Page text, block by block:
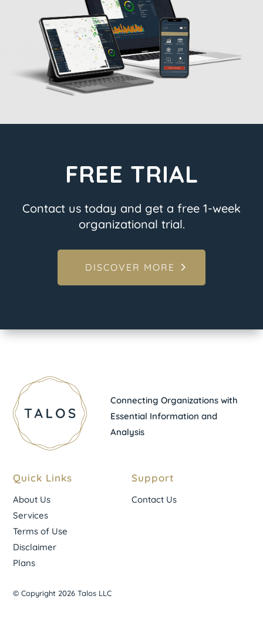
FREE TRIAL
Contact us today and get a free 1-week
organizational trial.
DISCOVER MORE
Connecting Organizations with
Essential Information and
Analysis
Quick Links
About Us
Services
Terms of Use
Disclaimer
Plans
Support
Contact Us
© Copyright 2026 Talos LLC